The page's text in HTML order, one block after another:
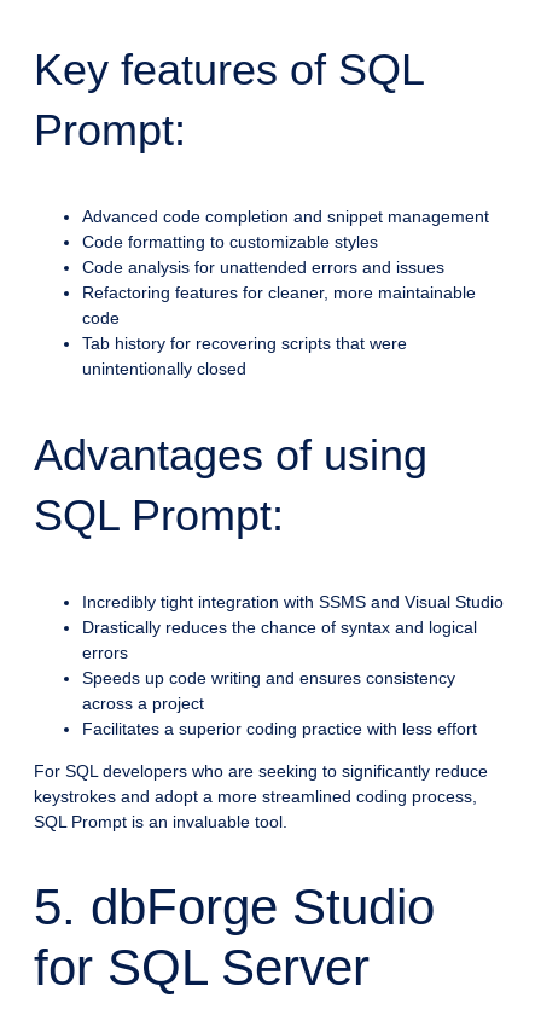
Key features of SQL
Prompt:
Advanced code completion and snippet management
Code formatting to customizable styles
Code analysis for unattended errors and issues
Refactoring features for cleaner, more maintainable
code
Tab history for recovering scripts that were
unintentionally closed
Advantages of using
SQL Prompt:
Incredibly tight integration with SSMS and Visual Studio
Drastically reduces the chance of syntax and logical
errors
Speeds up code writing and ensures consistency
across a project
Facilitates a superior coding practice with less effort
For SQL developers who are seeking to significantly reduce
keystrokes and adopt a more streamlined coding process,
SQL Prompt is an invaluable tool.
5. dbForge Studio
for SQL Server